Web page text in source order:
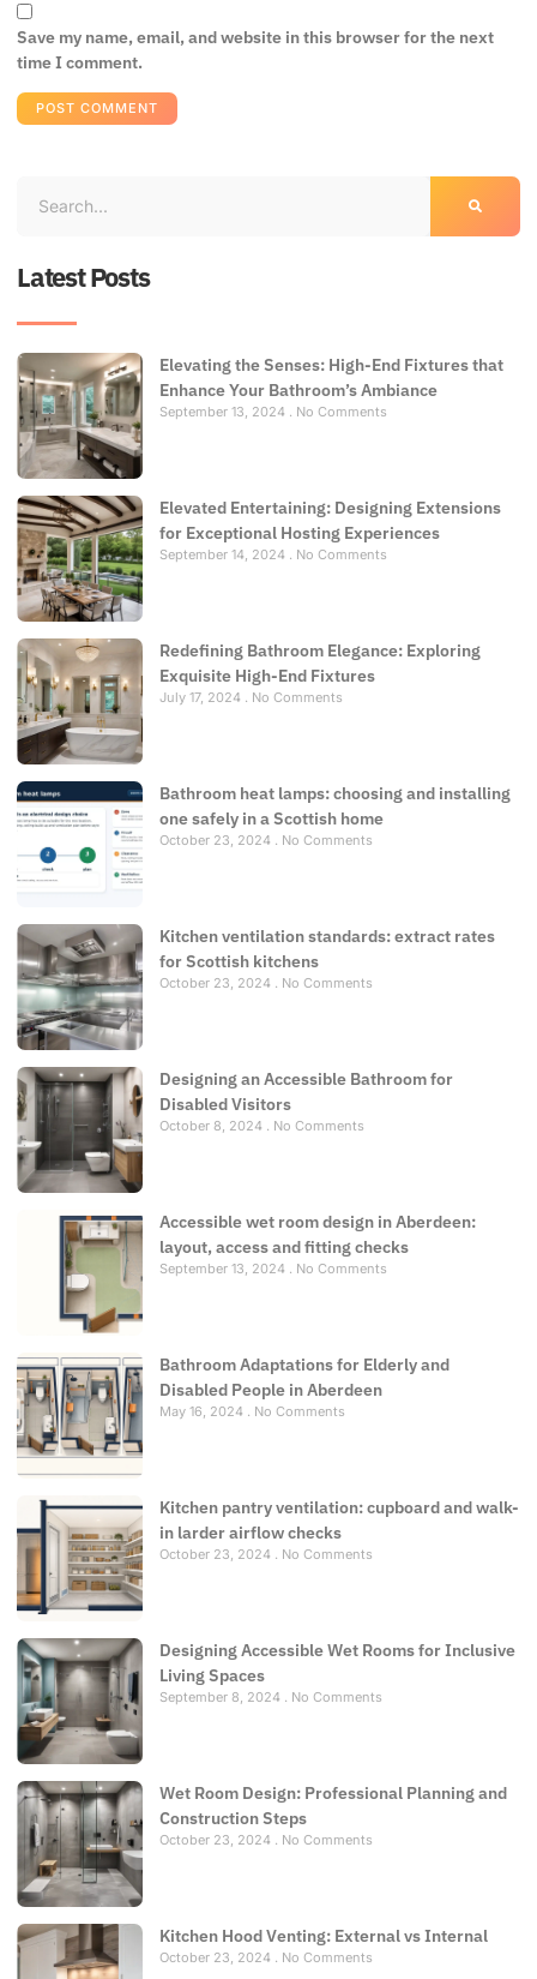
Save my name, email, and website in this browser for the next
time I comment.
Latest Posts
Elevating the Senses: High-End Fixtures that
Enhance Your Bathroom’s Ambiance
September 13, 2024 No Comments
Elevated Entertaining: Designing Extensions
for Exceptional Hosting Experiences
September 14, 2024 No Comments
Redefining Bathroom Elegance: Exploring
Exquisite High-End Fixtures
July 17, 2024 No Comments
Bathroom heat lamps: choosing and installing
one safely in a Scottish home
October 23, 2024 No Comments
Kitchen ventilation standards: extract rates
for Scottish kitchens
October 23, 2024 No Comments
Designing an Accessible Bathroom for
Disabled Visitors
October 8, 2024 No Comments
Accessible wet room design in Aberdeen:
layout, access and fitting checks
September 13, 2024 No Comments
Bathroom Adaptations for Elderly and
Disabled People in Aberdeen
May 16, 2024 No Comments
Kitchen pantry ventilation: cupboard and walk-
in larder airflow checks
October 23, 2024 No Comments
Designing Accessible Wet Rooms for Inclusive
Living Spaces
September 8, 2024 No Comments
Wet Room Design: Professional Planning and
Construction Steps
October 23, 2024 No Comments
Kitchen Hood Venting: External vs Internal
October 23, 2024 No Comments